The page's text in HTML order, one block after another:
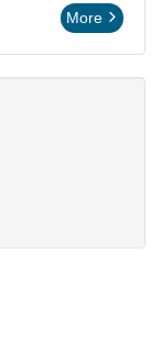
More